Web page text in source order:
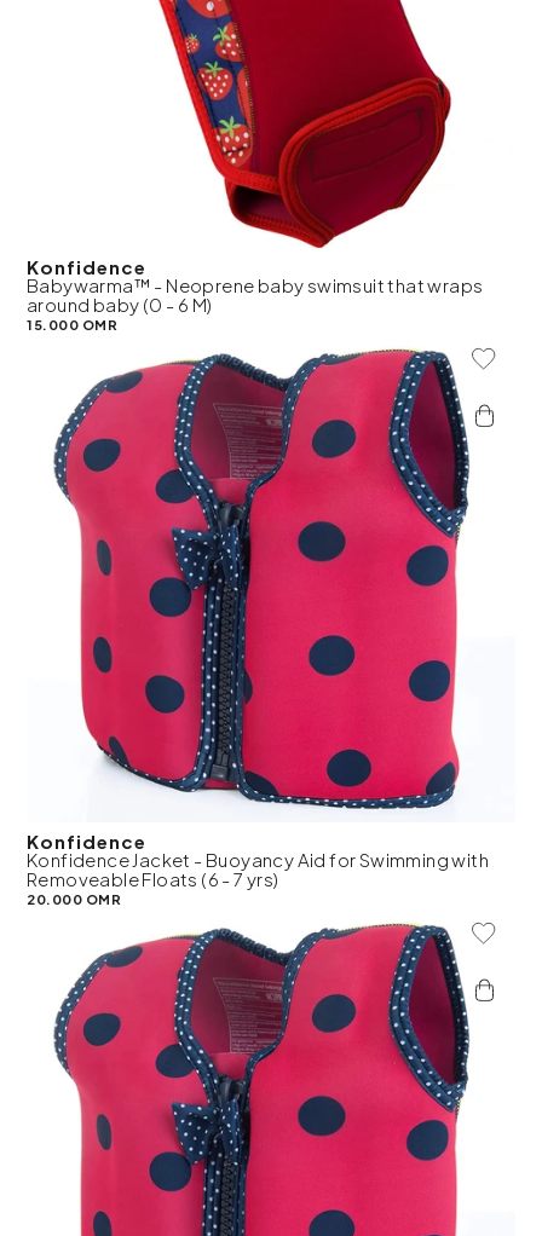
Konfidence
Babywarma™ - Neoprene baby swimsuit that wraps
around baby (0 - 6 M)
15.000 OMR
Add To
Konfidence
Konfidence Jacket - Buoyancy Aid for Swimming with
Removeable Floats (6 - 7 yrs)
20.000 OMR
Add To